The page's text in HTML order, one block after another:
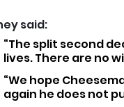
said:
“The split second
lives. There are no
“We hope
again he does not